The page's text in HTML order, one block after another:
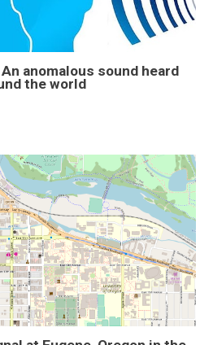
anomalous sound heard
the world